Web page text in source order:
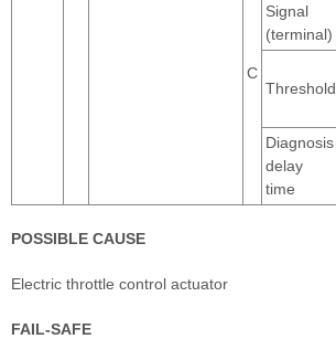
C
Signal
(terminal)
Threshold
Diagnosis
delay
time
POSSIBLE CAUSE
Electric throttle control actuator
FAIL-SAFE